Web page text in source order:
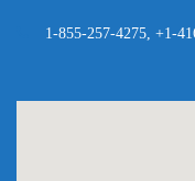
1-855-257-4275, +1-